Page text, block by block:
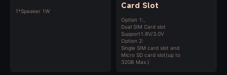
1*Speaker 1W
Card Slot
Option 1:,
Dual SIM Card slot
Support1.8V/3.0V
Option 2:
Single SIM card slot and
Micro SD card slot(up to
32GB Max.)